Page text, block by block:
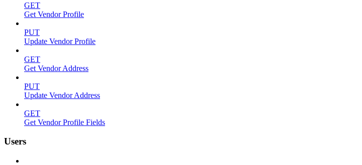
GET
Get Vendor Profile
PUT
Update Vendor Profile
GET
Get Vendor Address
PUT
Update Vendor Address
GET
Get Vendor Profile Fields
Users